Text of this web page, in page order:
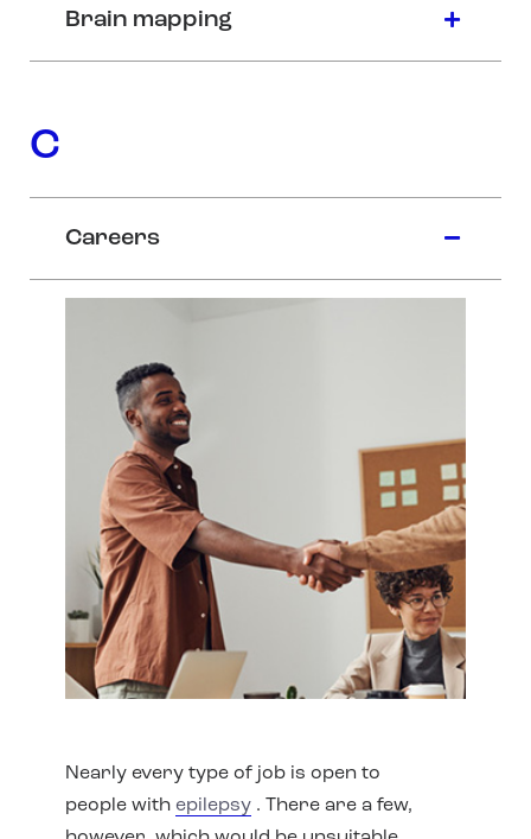
Brain mapping
C
Careers
Nearly every type of job is open to
people with epilepsy . There are a few,